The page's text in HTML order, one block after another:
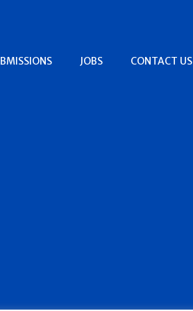
JOBS CONTACT US